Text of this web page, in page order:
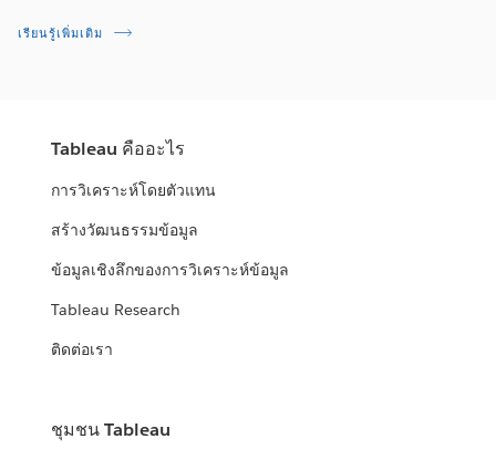
เรียนรู้เพิ่มเติม
Tableau คืออะไร
การวิเคราะห์โดยตัวแทน
สร้างวัฒนธรรมข้อมูล
ข้อมูลเชิงลึกของการวิเคราะห์ข้อมูล
Tableau Research
ติดต่อเรา
ชุมชน Tableau